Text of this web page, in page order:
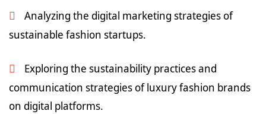
Analyzing the digital marketing strategies of
sustainable fashion startups.
Exploring the sustainability practices and
communication strategies of luxury fashion brands
on digital platforms.